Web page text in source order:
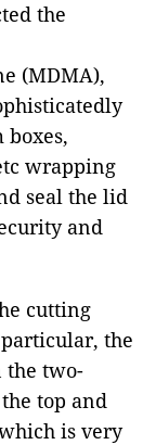
the
(MDMA),
wrapping
seal the lid
and
cutting
the
the two-
top and
is very